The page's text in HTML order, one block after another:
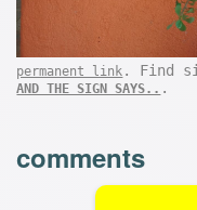
permanent link . Find
AND THE SIGN SAYS.. .
comments